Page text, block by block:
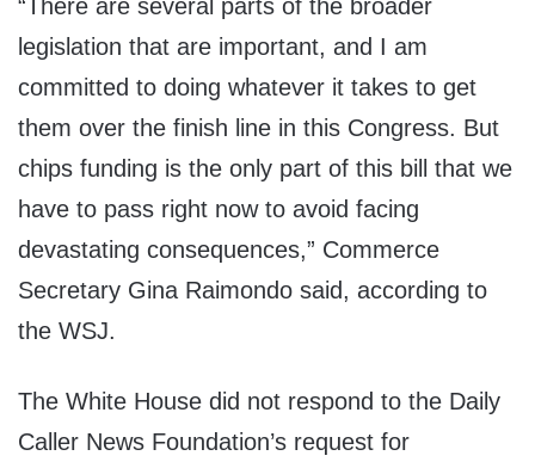
“There are several parts of the broader
legislation that are important, and I am
committed to doing whatever it takes to get
them over the finish line in this Congress. But
chips funding is the only part of this bill that we
have to pass right now to avoid facing
devastating consequences,” Commerce
Secretary Gina Raimondo said, according to
the WSJ.
The White House did not respond to the Daily
Caller News Foundation’s request for